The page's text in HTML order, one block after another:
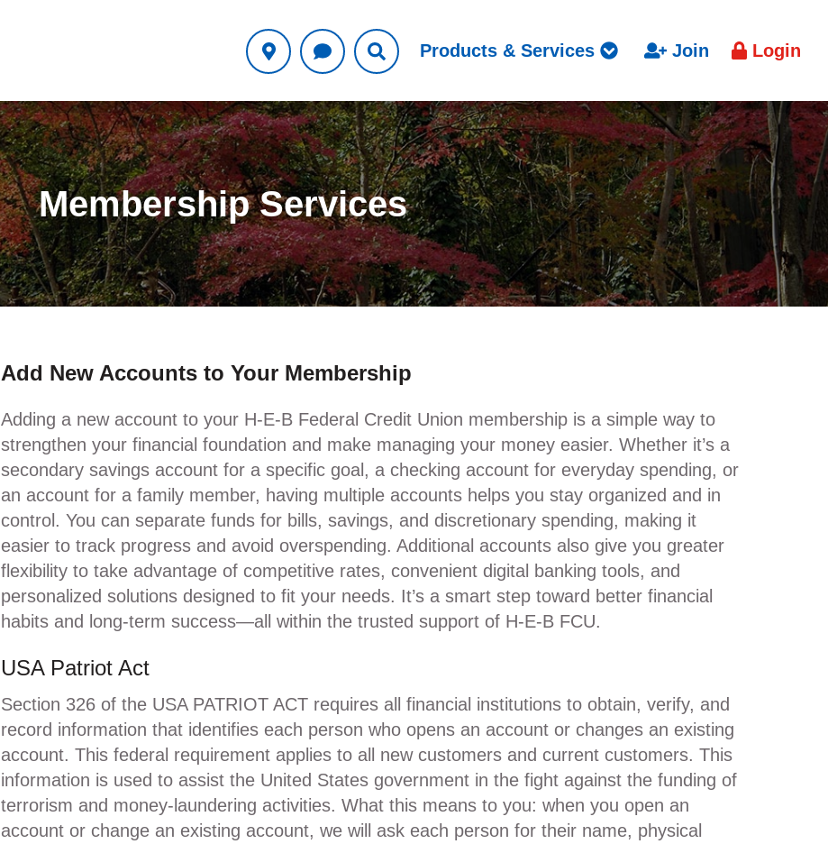
Login
Products & Services Join
Membership Services
Add New Accounts to Your Membership
Adding a new account to your H-E-B Federal Credit Union membership is a simple way to
strengthen your financial foundation and make managing your money easier. Whether it’s a
secondary savings account for a specific goal, a checking account for everyday spending, or
an account for a family member, having multiple accounts helps you stay organized and in
control. You can separate funds for bills, savings, and discretionary spending, making it
easier to track progress and avoid overspending. Additional accounts also give you greater
flexibility to take advantage of competitive rates, convenient digital banking tools, and
personalized solutions designed to fit your needs. It’s a smart step toward better financial
habits and long-term success—all within the trusted support of H-E-B FCU.
USA Patriot Act
Section 326 of the USA PATRIOT ACT requires all financial institutions to obtain, verify, and
record information that identifies each person who opens an account or changes an existing
account. This federal requirement applies to all new customers and current customers. This
information is used to assist the United States government in the fight against the funding of
terrorism and money-laundering activities. What this means to you: when you open an
account or change an existing account, we will ask each person for their name, physical